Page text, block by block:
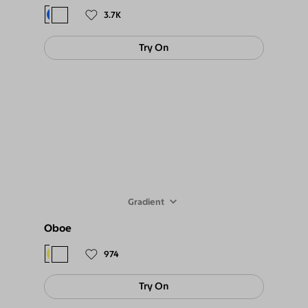
3.7K
Try On
Gradient
Oboe
974
Try On